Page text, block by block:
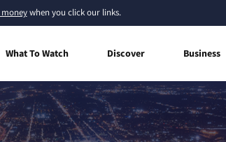
when you click our links.
What To Watch Discover Business